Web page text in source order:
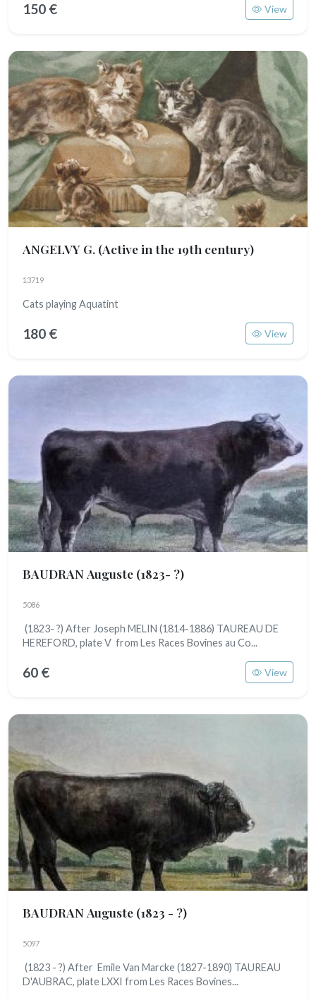
150 € View
ANGELVY G. (Active in the 19th century)
13719
Cats playing Aquatint
180 € View
BAUDRAN Auguste (1823- ?)
5086
(1823- ?) After Joseph MELIN (1814-1886) TAUREAU DE
HEREFORD, plate V from Les Races Bovines au Co...
60 € View
BAUDRAN Auguste (1823 - ?)
5097
(1823 - ?) After Emile Van Marcke (1827-1890) TAUREAU
D'AUBRAC, plate LXXI from Les Races Bovines...